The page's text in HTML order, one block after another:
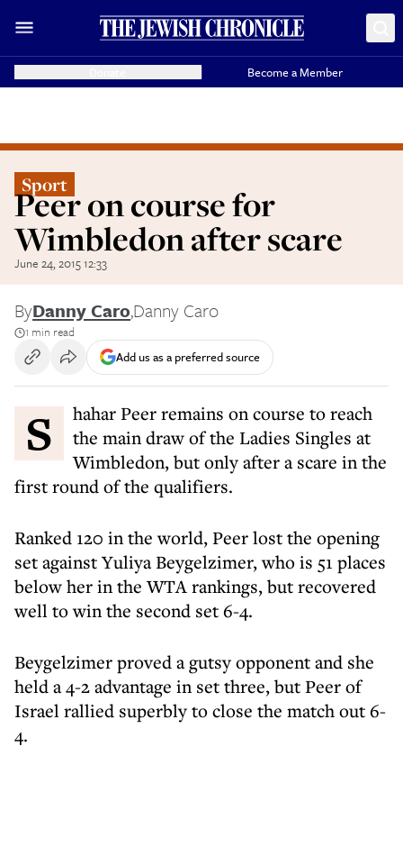
Become a Member
Sport
Peer on course for
Wimbledon after scare
June 24, 2015 12:33
ByDanny Caro,Danny Caro
1 min read
Add us as a preferred source
Shahar Peer remains on course to reach
the main draw of the Ladies Singles at
Wimbledon, but only after a scare in the
first round of the qualifiers.
Ranked 120 in the world, Peer lost the opening
set against Yuliya Beygelzimer, who is 51 places
below her in the WTA rankings, but recovered
well to win the second set 6-4.
Beygelzimer proved a gutsy opponent and she
held a 4-2 advantage in set three, but Peer of
Israel rallied superbly to close the match out 6-
4.